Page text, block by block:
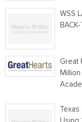
WSS
Great